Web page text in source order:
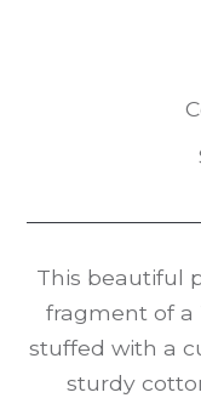
This beautiful
fragment of a
stuffed with a
sturdy